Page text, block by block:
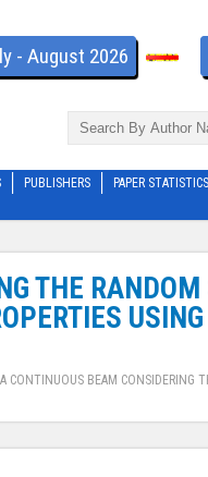
- August 2026
PUBLISHERS PAPER STATISTICS
THE
CONTINUOUS BEAM CONSIDERING